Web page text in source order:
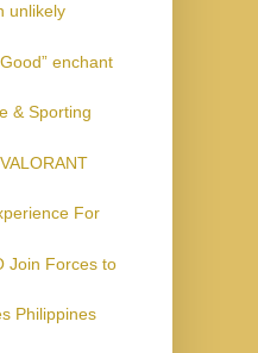
unlikely
enchant
& Sporting
For
Join Forces to
Philippines